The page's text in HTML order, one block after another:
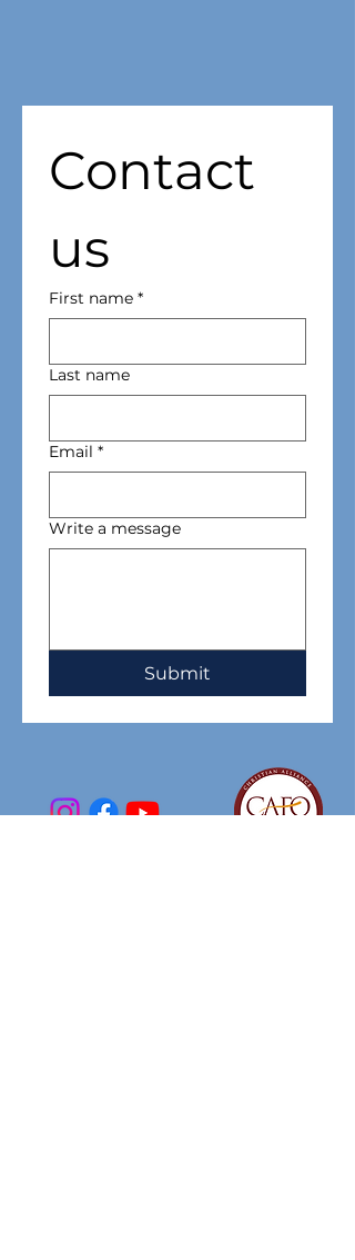
Contact
us
First name *
Last name
Email *
Write a message
Submit